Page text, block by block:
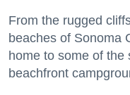
From the rugged
beaches of Sonoma
home to some of the
beachfront